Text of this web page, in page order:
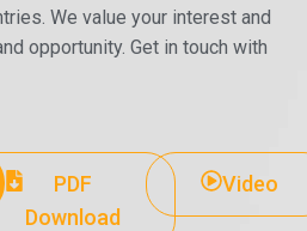
We value your interest and
opportunity. Get in touch with
PDF
Download
Video